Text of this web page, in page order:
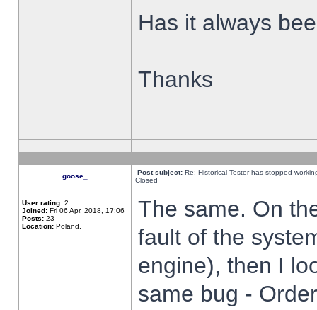
Has it always
Thanks
goose_ Post subject: Re: Historical Tester has stopped
Closed
User rating: 2
Joined: Fri 06 Apr, 2018, 17:06
Posts: 23
Location: Poland,
The same. On
fault of the
engine), then I
same bug -